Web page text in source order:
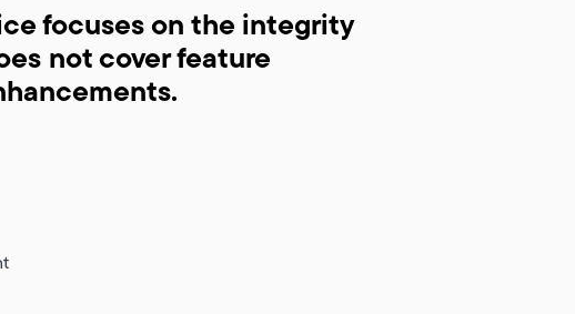
focuses on the integrity
not cover feature